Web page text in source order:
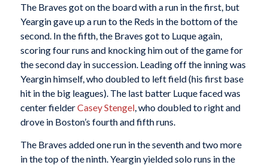
The Braves got on the board with a run in the first, but
Yeargin gave up a run to the Reds in the bottom of the
second. In the fifth, the Braves got to Luque again,
scoring four runs and knocking him out of the game for
the second day in succession. Leading off the inning was
Yeargin himself, who doubled to left field (his first base
hit in the big leagues). The last batter Luque faced was
center fielderCasey Stengel, who doubled to right and
drove in Boston’s fourth and fifth runs.
The Braves added one run in the seventh and two more
in the top of the ninth. Yeargin yielded solo runs in the